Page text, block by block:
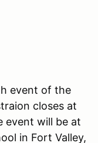
event of the
closes at
event will be at
in Fort Valley,